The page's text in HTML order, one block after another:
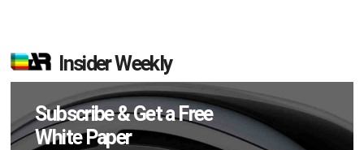
Insider Weekly
Subscribe & Get a Free
White Paper